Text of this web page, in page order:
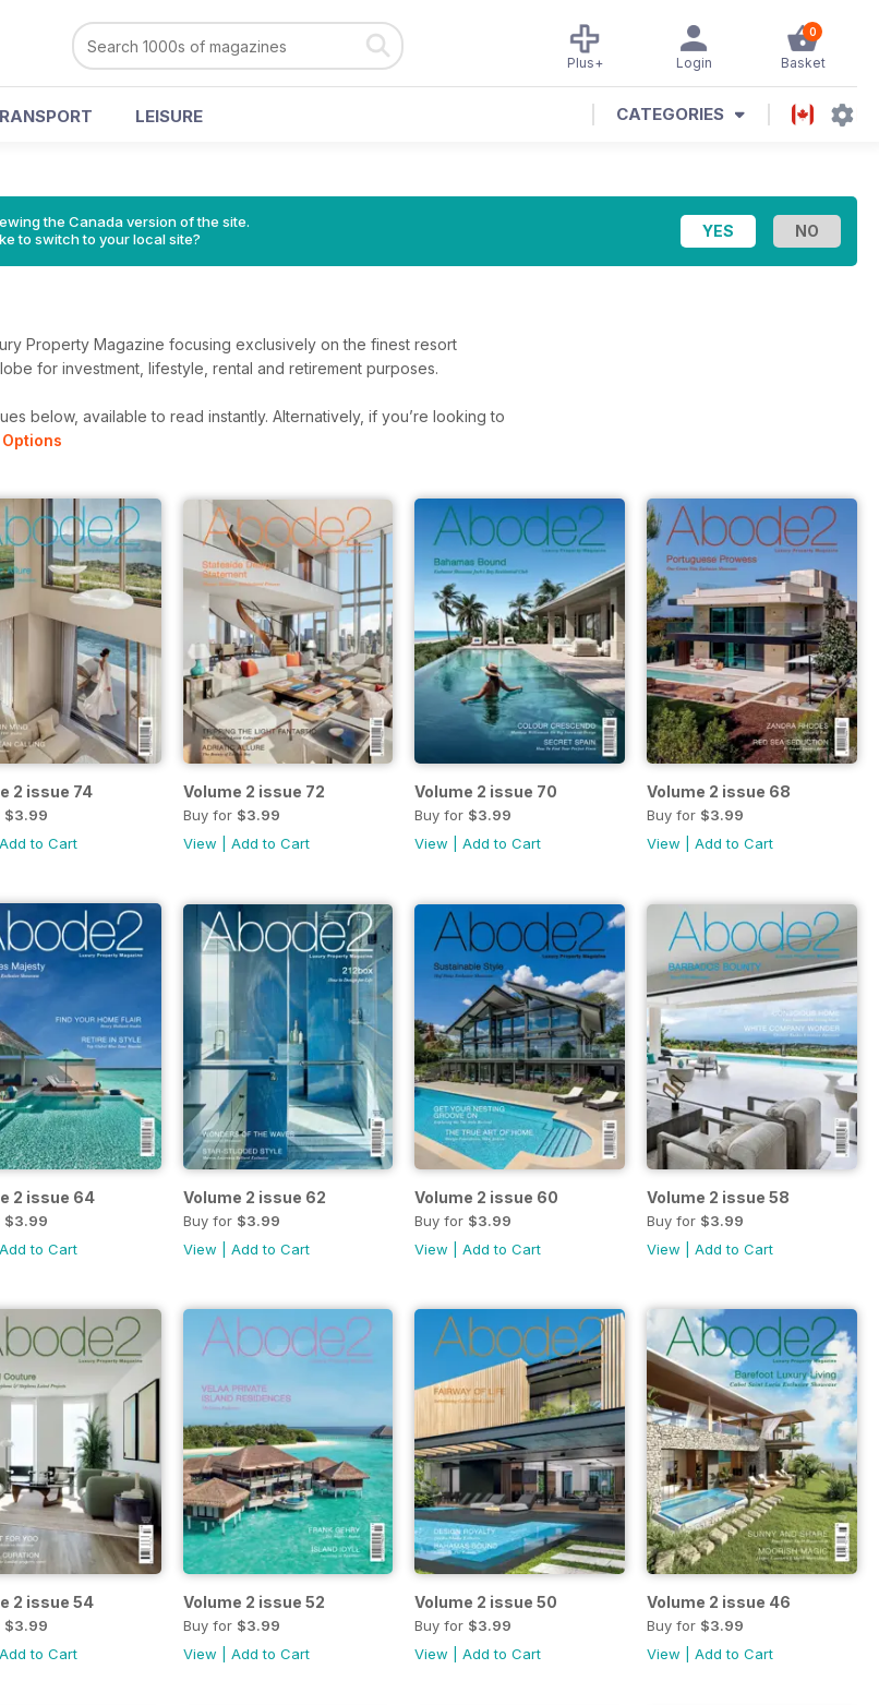
0
Basket
Login
Plus+
LEISURE CATEGORIES
the Canada version of the site.
to switch to your local site?
Property Magazine focusing exclusively on the finest resort
for investment, lifestyle, rental and retirement purposes.
below, available to read instantly. Alternatively, if you’re looking to
2 issue 74
$3.99
Add to Cart
Volume 2 issue 72
Buy for $3.99
View
Add to Cart
Volume 2 issue 70
Buy for $3.99
View |Add to Cart
Volume 2 issue 68
Buy for $3.99
View |Add to Cart
2 issue 64
$3.99
Add to Cart
Volume 2 issue 62
Buy for $3.99
View
Add to Cart
Volume 2 issue 60
Buy for $3.99
View |Add to Cart
Volume 2 issue 58
Buy for $3.99
View |Add to Cart
2 issue 54
$3.99
Add to Cart
Volume 2 issue 52
Buy for $3.99
View
Add to Cart
Volume 2 issue 50
Buy for $3.99
View |Add to Cart
Volume 2 issue 46
Buy for $3.99
View |Add to Cart